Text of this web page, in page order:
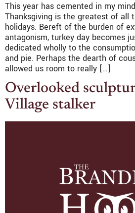
This year has cemented in my
Thanksgiving is the greatest of all
holidays. Bereft of the burden of
antagonism, turkey day becomes
dedicated wholly to the
and pie. Perhaps the dearth of
allowed us room to really […]
Overlooked
Village stalker